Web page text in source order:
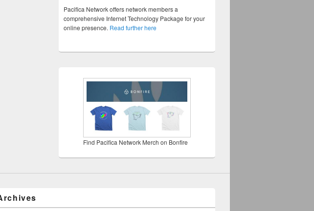
Pacifica Network offers network members a
comprehensive Internet Technology Package for your
online presence. Read further here
Find Pacifica Network Merch on Bonfire